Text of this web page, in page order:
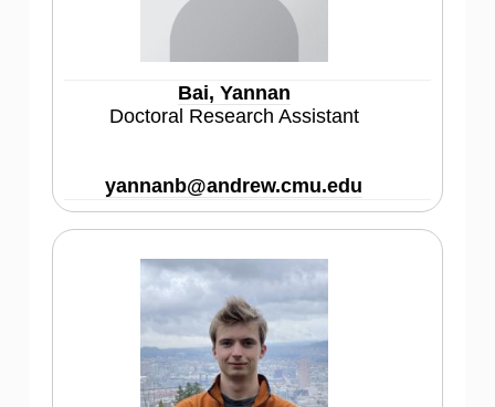
Bai, Yannan
Doctoral Research Assistant
yannanb@andrew.cmu.edu